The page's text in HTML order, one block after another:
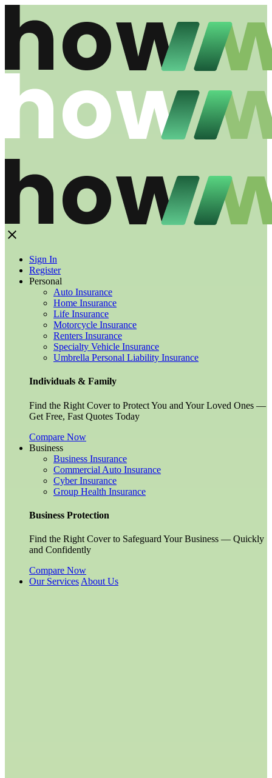
Sign In
Register
Personal
Auto Insurance
Home Insurance
Life Insurance
Motorcycle Insurance
Renters Insurance
Specialty Vehicle Insurance
Umbrella Personal Liability Insurance
Individuals & Family
Find the Right Cover to Protect You and Your Loved Ones —
Get Free, Fast Quotes Today
Compare Now
Business
Business Insurance
Commercial Auto Insurance
Cyber Insurance
Group Health Insurance
Business Protection
Find the Right Cover to Safeguard Your Business — Quickly
and Confidently
Compare Now
Our Services About Us